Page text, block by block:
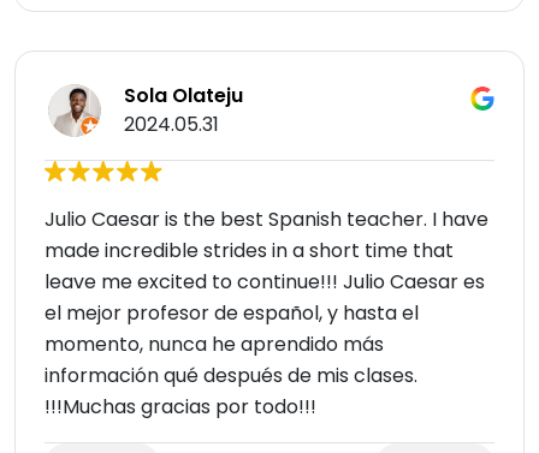
Sola Olateju
2024.05.31
Julio Caesar is the best Spanish teacher. I have
made incredible strides in a short time that
leave me excited to continue!!! Julio Caesar es
el mejor profesor de español, y hasta el
momento, nunca he aprendido más
información qué después de mis clases.
!!!Muchas gracias por todo!!!